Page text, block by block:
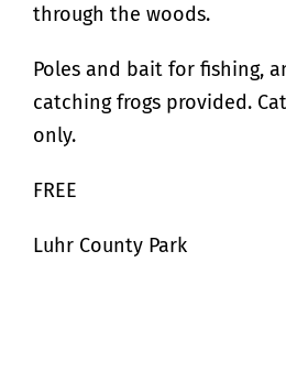
through the woods.
Poles and bait for fishing,
catching frogs provided.
only.
FREE
Luhr County Park